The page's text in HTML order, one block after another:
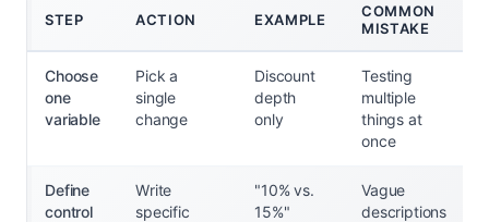
STEP ACTION EXAMPLE
COMMON
MISTAKE
Choose
one
variable
Pick a
single
change
Discount
depth
only
Testing
multiple
things at
once
Define
control
Write
specific
"10% vs.
15%"
Vague
descriptions